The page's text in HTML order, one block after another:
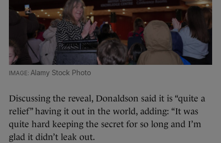
Alamy Stock Photo
Discussing the reveal, Donaldson said it is “quite a
relief” having it out in the world, adding: “It was
quite hard keeping the secret for so long and I’m
glad it didn’t leak out.